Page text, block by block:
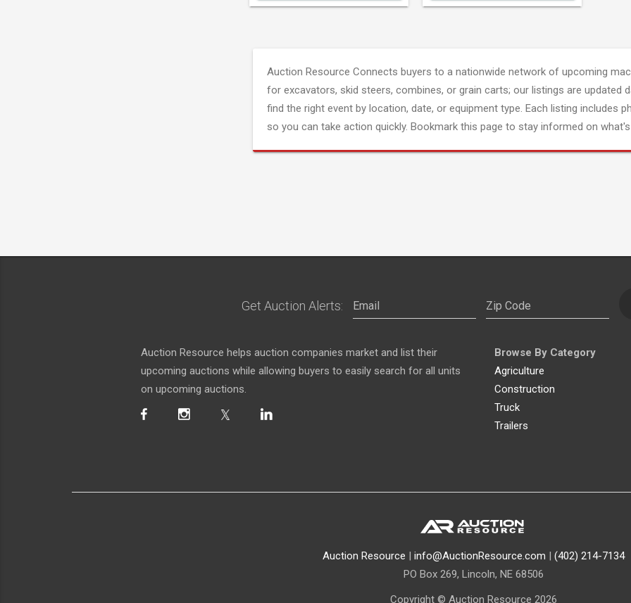
Auction Resource Connects buyers to a nationwide network of upcoming
for excavators, skid steers, combines, or grain carts; our listings are updated
find the right event by location, date, or equipment type. Each listing includes
so you can take action quickly. Bookmark this page to stay informed on
Get Auction Alerts:
Auction Resource helps auction companies market and list their
upcoming auctions while allowing buyers to easily search for all units
on upcoming auctions.
Browse By Category
Agriculture
Construction
Truck
Trailers
Auction Resource info@AuctionResource.com
(402) 214-7134
PO Box 269, Lincoln, NE 68506
Copyright © Auction Resource 2026